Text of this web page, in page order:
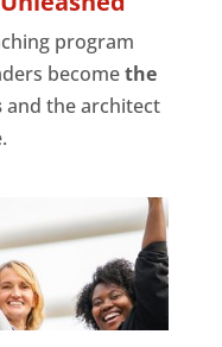
program
becomethe
and the architect